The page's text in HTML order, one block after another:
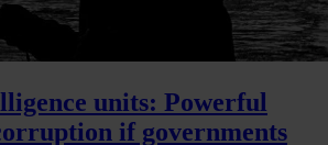
units: Powerful
if governments